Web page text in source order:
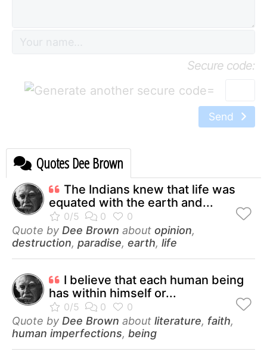
Secure code:
=
Send
Quotes Dee Brown
The Indians knew that life was
equated with the earth and...
Quote by Dee Brown about opinion,
destruction, paradise, earth, life
I believe that each human being
has within himself or...
Quote by Dee Brown about literature, faith,
human imperfections, being